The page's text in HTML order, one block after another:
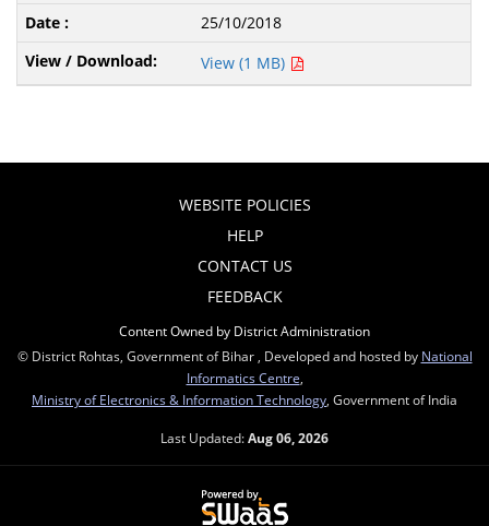
25/10/2018
View (1 MB)
WEBSITE POLICIES
HELP
CONTACT US
FEEDBACK
Content Owned by District Administration
© District Rohtas, Government of Bihar , Developed and hosted by National
Informatics Centre
Ministry of Electronics & Information Technology , Government of India
Last Updated:Aug 06, 2026